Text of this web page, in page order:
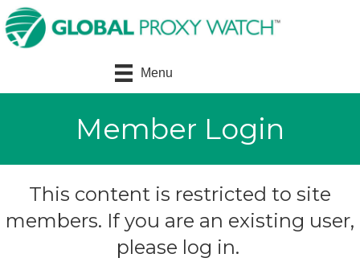
Menu
Member Login
This content is restricted to site
members. If you are an existing user,
please log in.